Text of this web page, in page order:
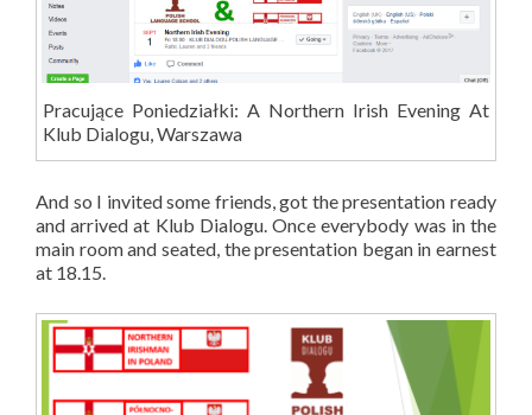
Pracujące Poniedziałki: A Northern Irish Evening At
Klub Dialogu, Warszawa
And so I invited some friends, got the presentation ready
and arrived at Klub Dialogu. Once everybody was in the
main room and seated, the presentation began in earnest
at 18.15.